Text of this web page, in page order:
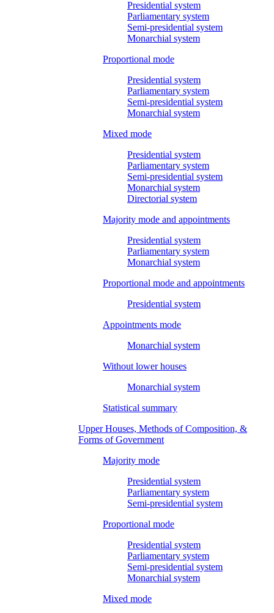
Presidential system
Parliamentary system
Semi-presidential system
Monarchial system
Proportional mode
Presidential system
Parliamentary system
Semi-presidential system
Monarchial system
Mixed mode
Presidential system
Parliamentary system
Semi-presidential system
Monarchial system
Directorial system
Majority mode and appointments
Presidential system
Parliamentary system
Monarchial system
Proportional mode and appointments
Presidential system
Appointments mode
Monarchial system
Without lower houses
Monarchial system
Statistical summary
Upper Houses, Methods of Composition, &
Forms of Government
Majority mode
Presidential system
Parliamentary system
Semi-presidential system
Proportional mode
Presidential system
Parliamentary system
Semi-presidential system
Monarchial system
Mixed mode